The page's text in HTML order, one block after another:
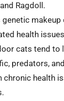
Ragdoll.
genetic
health
cats tend
predators,
chronic health